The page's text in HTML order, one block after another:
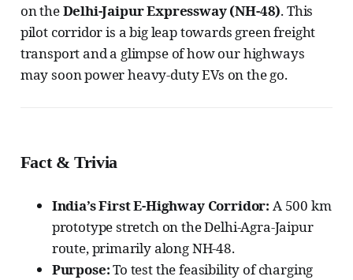
on theDelhi-Jaipur Expressway (NH-48). This
pilot corridor is a big leap towards green freight
transport and a glimpse of how our highways
may soon power heavy-duty EVs on the go.
Fact & Trivia
India’s First E-Highway Corridor: A 500 km
prototype stretch on the Delhi-Agra-Jaipur
route, primarily along NH-48.
Purpose:To test the feasibility of charging